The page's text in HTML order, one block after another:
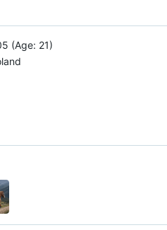
(Age: 21)